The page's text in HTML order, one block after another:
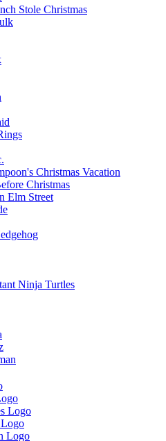
Stole Christmas
Christmas Vacation
Christmas
Elm Street
Ninja Turtles